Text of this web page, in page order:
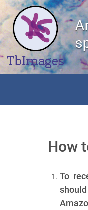
How
To